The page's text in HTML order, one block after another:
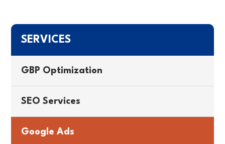
SERVICES
GBP Optimization
SEO Services
Google Ads